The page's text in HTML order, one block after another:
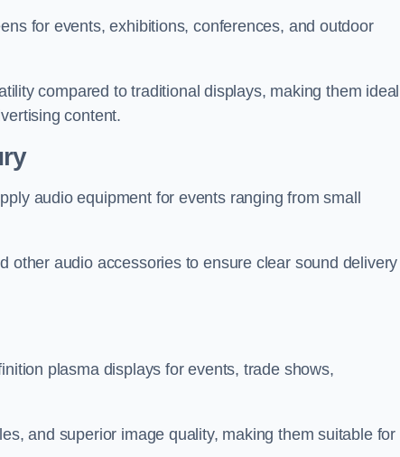
for events, exhibitions, conferences, and outdoor
compared to traditional displays, making them ideal
content.
audio equipment for events ranging from small
other audio accessories to ensure clear sound delivery
plasma displays for events, trade shows,
and superior image quality, making them suitable for